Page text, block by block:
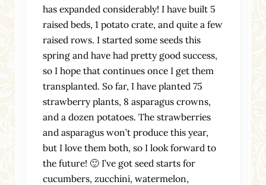
has expanded considerably! I have built 5
raised beds, 1 potato crate, and quite a few
raised rows. I started some seeds this
spring and have had pretty good success,
so I hope that continues once I get them
transplanted. So far, I have planted 75
strawberry plants, 8 asparagus crowns,
and a dozen potatoes. The strawberries
and asparagus won’t produce this year,
but I love them both, so I look forward to
the future! 🙂 I’ve got seed starts for
cucumbers, zucchini, watermelon,